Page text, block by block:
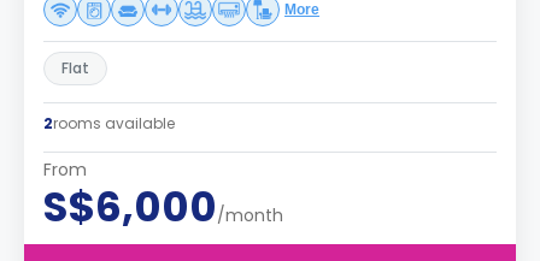
More
Flat
2rooms available
From
S$6,000/month